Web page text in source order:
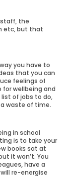
the
etc, but that
you have to
that you can
feelings of
for wellbeing and
list of jobs to do,
waste of time.
in school
is to take your
books sat at
it won’t. You
have a
re-energise